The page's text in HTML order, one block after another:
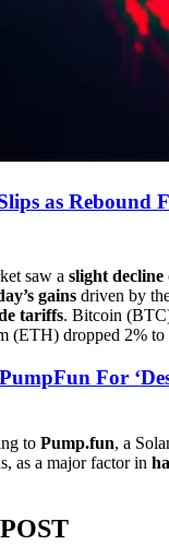
as Rebound
saw a slight decline
gains driven by
tariffs. Bitcoin
(ETH) dropped 2% to
For
to Pump.fun, a
as a major factor in